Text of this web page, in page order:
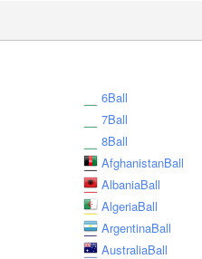
6Ball
7Ball
8Ball
AfghanistanBall
AlbaniaBall
AlgeriaBall
ArgentinaBall
AustraliaBall